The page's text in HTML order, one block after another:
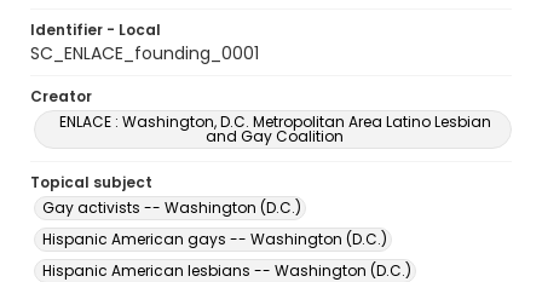
Identifier - Local
SC_ENLACE_founding_0001
Creator
ENLACE : Washington, D.C. Metropolitan Area Latino Lesbian
and Gay Coalition
Topical subject
Gay activists -- Washington (D.C.)
Hispanic American gays -- Washington (D.C.)
Hispanic American lesbians -- Washington (D.C.)